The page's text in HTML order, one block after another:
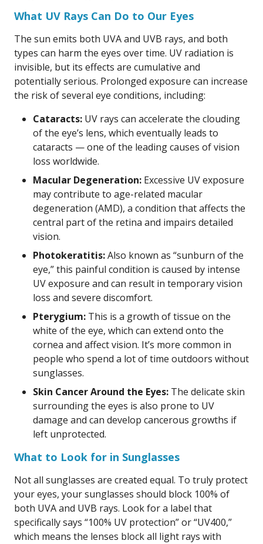
What UV Rays Can Do to Our Eyes
The sun emits both UVA and UVB rays, and both
types can harm the eyes over time. UV radiation is
invisible, but its effects are cumulative and
potentially serious. Prolonged exposure can increase
the risk of several eye conditions, including:
Cataracts: UV rays can accelerate the clouding
of the eye’s lens, which eventually leads to
cataracts — one of the leading causes of vision
loss worldwide.
Macular Degeneration: Excessive UV exposure
may contribute to age-related macular
degeneration (AMD), a condition that affects the
central part of the retina and impairs detailed
vision.
Photokeratitis:Also known as “sunburn of the
eye,” this painful condition is caused by intense
UV exposure and can result in temporary vision
loss and severe discomfort.
Pterygium: This is a growth of tissue on the
white of the eye, which can extend onto the
cornea and affect vision. It’s more common in
people who spend a lot of time outdoors without
sunglasses.
Skin Cancer Around the Eyes: The delicate skin
surrounding the eyes is also prone to UV
damage and can develop cancerous growths if
left unprotected.
What to Look for in Sunglasses
Not all sunglasses are created equal. To truly protect
your eyes, your sunglasses should block 100% of
both UVA and UVB rays. Look for a label that
specifically says “100% UV protection” or “UV400,”
which means the lenses block all light rays with